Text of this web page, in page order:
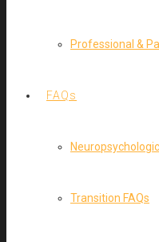
Professional &
FAQs
Transition FAQs